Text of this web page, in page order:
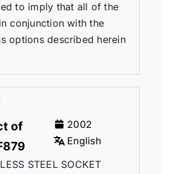
to imply that all of the
conjunction with the
options described herein
of
2002
English
STEEL SOCKET